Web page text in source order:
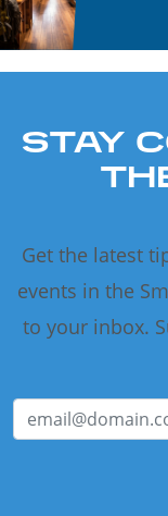
STAY
Get the latest
events in the
to your inbox.